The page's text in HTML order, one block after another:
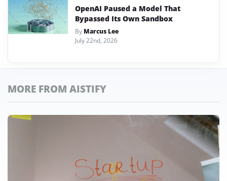
OpenAI Paused a Model That
Bypassed Its Own Sandbox
By Marcus Lee
July 22nd, 2026
MORE FROM AISTIFY